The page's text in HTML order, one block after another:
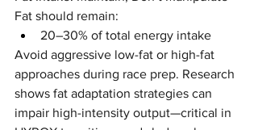
Fat should remain:
20–30% of total energy intake
Avoid aggressive low-fat or high-fat
approaches during race prep. Research
shows fat adaptation strategies can
impair high-intensity output—critical in